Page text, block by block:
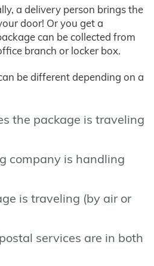
a delivery person brings the
door! Or you get a
can be collected from
branch or locker box.
be different depending on a
the package is traveling
company is handling
is traveling (by air or
services are in both